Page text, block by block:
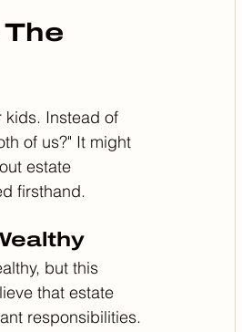
kids. Instead of
of us?" It might
estate
firsthand.
but this
that estate
responsibilities.